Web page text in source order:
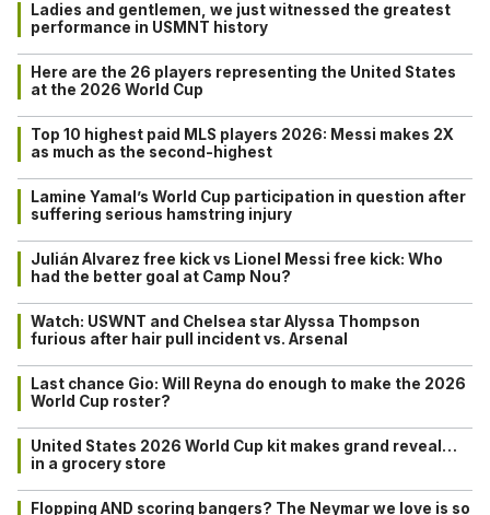
Ladies and gentlemen, we just witnessed the greatest
performance in USMNT history
Here are the 26 players representing the United States
at the 2026 World Cup
Top 10 highest paid MLS players 2026: Messi makes 2X
as much as the second-highest
Lamine Yamal’s World Cup participation in question after
suffering serious hamstring injury
Julián Alvarez free kick vs Lionel Messi free kick: Who
had the better goal at Camp Nou?
Watch: USWNT and Chelsea star Alyssa Thompson
furious after hair pull incident vs. Arsenal
Last chance Gio: Will Reyna do enough to make the 2026
World Cup roster?
United States 2026 World Cup kit makes grand reveal…
in a grocery store
Flopping AND scoring bangers? The Neymar we love is so